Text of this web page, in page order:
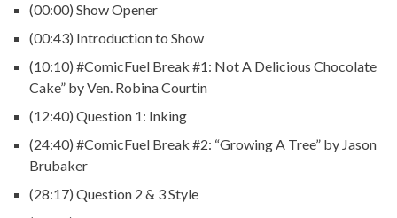
(00:00) Show Opener
(00:43) Introduction to Show
(10:10) #ComicFuel Break #1: Not A Delicious Chocolate
Cake” by Ven. Robina Courtin
(12:40) Question 1: Inking
(24:40) #ComicFuel Break #2: “Growing A Tree” by Jason
Brubaker
(28:17) Question 2 & 3 Style